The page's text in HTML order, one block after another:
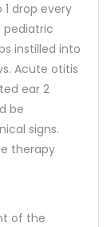
drop every
pediatric
instilled into
Acute otitis
ear 2
be
signs.
therapy
of the